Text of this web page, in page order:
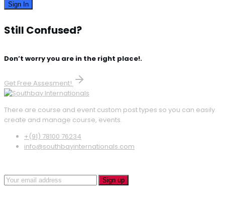
Sign In
Still Confused?
Don’t worry you are in the right place!.
Get Free Assesment!
There are course and event custom post types so you can easily
create and manage course, events.
+(91) 78100 76234
info@southbayinternationals.com